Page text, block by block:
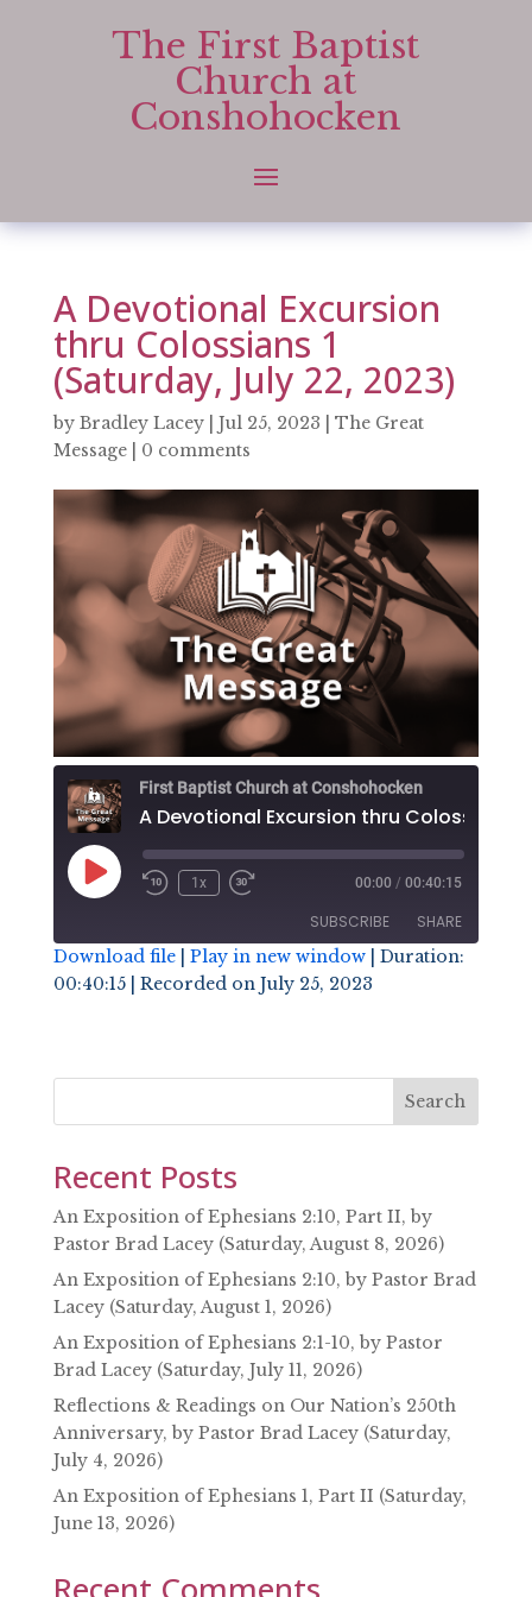
The First Baptist
Church at
Conshohocken
A Devotional Excursion
thru Colossians 1
(Saturday, July 22, 2023)
by Bradley Lacey| Jul 25, 2023
The Great
Message| 0 comments
First Baptist Church at Conshohocken
Play
Episode
1x 00:00 / 00:40:15
SUBSCRIBE SHARE
SHARE
Download file| Play in new window| Duration:
00:40:15| Recorded on July 25, 2023
Search
Recent Posts
An Exposition of Ephesians 2:10, Part II, by
Pastor Brad Lacey (Saturday, August 8, 2026)
An Exposition of Ephesians 2:10, by Pastor Brad
Lacey (Saturday, August 1, 2026)
An Exposition of Ephesians 2:1-10, by Pastor
Brad Lacey (Saturday, July 11, 2026)
Reflections & Readings on Our Nation’s 250th
Anniversary, by Pastor Brad Lacey (Saturday,
July 4, 2026)
An Exposition of Ephesians 1, Part II (Saturday,
June 13, 2026)